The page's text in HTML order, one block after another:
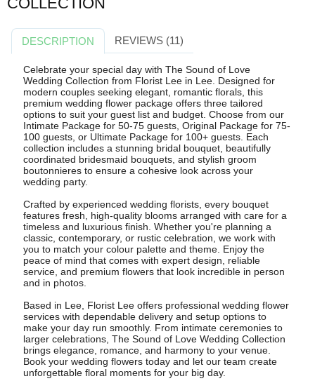
DESCRIPTION REVIEWS (11)
Celebrate your special day with The Sound of Love
Wedding Collection from Florist Lee in Lee. Designed for
modern couples seeking elegant, romantic florals, this
premium wedding flower package offers three tailored
options to suit your guest list and budget. Choose from our
Intimate Package for 50-75 guests, Original Package for 75-
100 guests, or Ultimate Package for 100+ guests. Each
collection includes a stunning bridal bouquet, beautifully
coordinated bridesmaid bouquets, and stylish groom
boutonnieres to ensure a cohesive look across your
wedding party.
Crafted by experienced wedding florists, every bouquet
features fresh, high-quality blooms arranged with care for a
timeless and luxurious finish. Whether you're planning a
classic, contemporary, or rustic celebration, we work with
you to match your colour palette and theme. Enjoy the
peace of mind that comes with expert design, reliable
service, and premium flowers that look incredible in person
and in photos.
Based in Lee, Florist Lee offers professional wedding flower
services with dependable delivery and setup options to
make your day run smoothly. From intimate ceremonies to
larger celebrations, The Sound of Love Wedding Collection
brings elegance, romance, and harmony to your venue.
Book your wedding flowers today and let our team create
unforgettable floral moments for your big day.